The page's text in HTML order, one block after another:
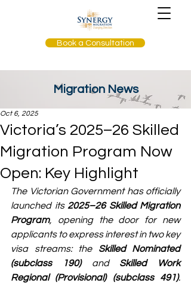
Book a Consultation
Migration News
Victoria’s 2025–26 Skilled
Migration Program Now
Open: Key Highlight
Oct 6, 2025
The Victorian Government has officially
launched its 2025–26 Skilled Migration
Program, opening the door for new
applicants to express interest in two key
visa streams: the Skilled Nominated
(subclass 190) and Skilled Work
Regional (Provisional) (subclass 491).